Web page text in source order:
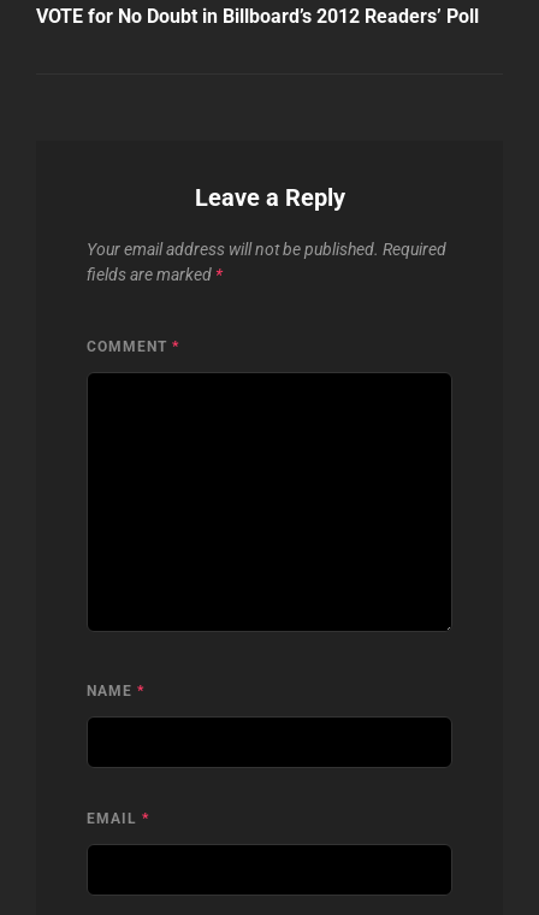
Post
VOTE for No Doubt in Billboard’s 2012 Readers’ Poll
Leave a Reply
Your email address will not be published. Required
fields are marked *
COMMENT *
NAME *
EMAIL *